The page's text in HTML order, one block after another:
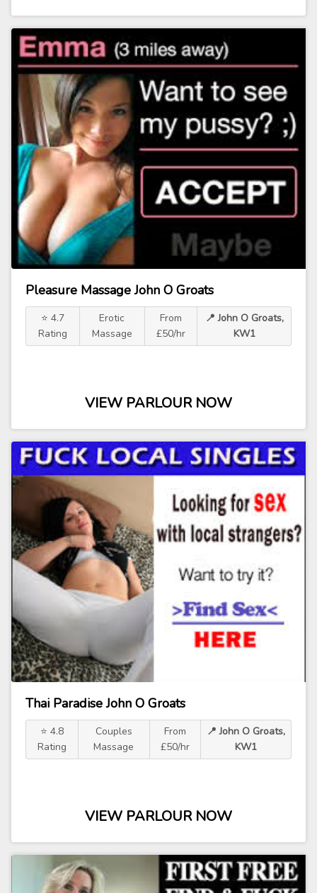
Pleasure Massage John O Groats
⭐ 4.7
Rating
Erotic
Massage
From
£50/hr
📍 John O Groats,
KW1
VIEW PARLOUR NOW
Thai Paradise John O Groats
⭐ 4.8
Rating
Couples
Massage
From
£50/hr
📍 John O Groats,
KW1
VIEW PARLOUR NOW